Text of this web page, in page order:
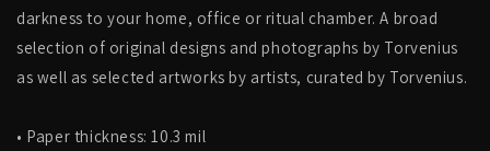
darkness to your home, office or ritual chamber. A broad
selection of original designs and photographs by Torvenius
as well as selected artworks by artists, curated by Torvenius.
• Paper thickness: 10.3 mil